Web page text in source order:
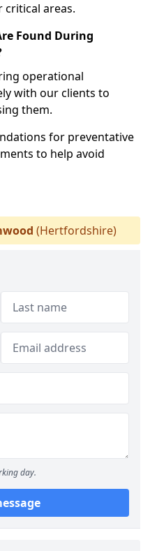
areas.
Found During
operational
with our clients to
them.
for preventative
to help avoid
(Hertfordshire)
day.